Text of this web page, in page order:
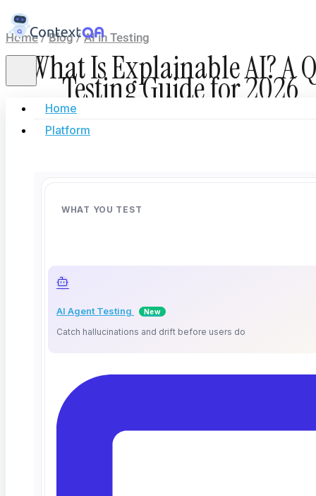
Home
Platform
WHAT YOU TEST
AI Agent Testing New
Catch hallucinations and drift before users do
Home/Blog/AI in Testing
What Is Explainable AI? A
Testing Guide for 2026
June 12, 2026